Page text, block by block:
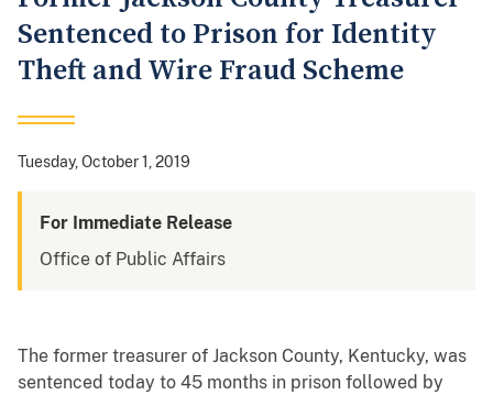
Sentenced to Prison for Identity
Theft and Wire Fraud Scheme
Tuesday, October 1, 2019
For Immediate Release
Office of Public Affairs
The former treasurer of Jackson County, Kentucky, was
sentenced today to 45 months in prison followed by